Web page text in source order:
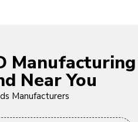
Manufacturing
Near You
Manufacturers